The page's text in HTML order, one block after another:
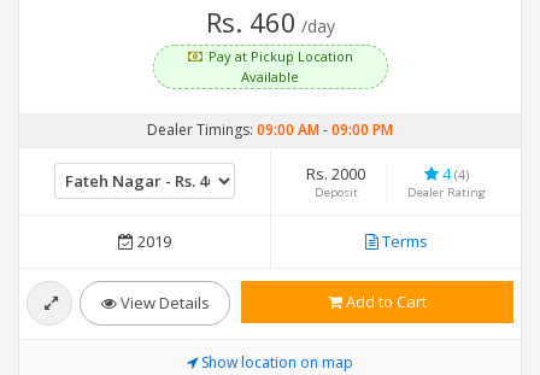
Rs. 460 /day
Pay at Pickup Location
Available
Dealer Timings: 09:00 AM-09:00 PM
Rs. 2000
Deposit
4(4)
Dealer Rating
2019 Terms
View Details Add to Cart
Show location on map